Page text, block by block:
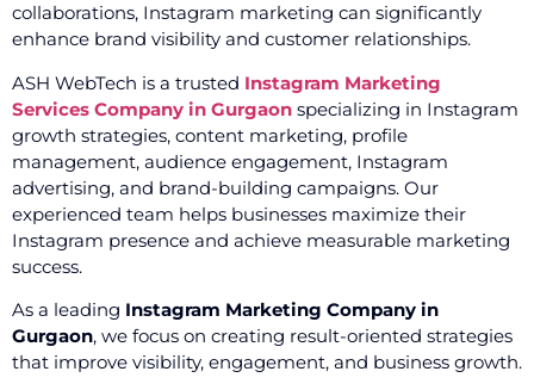
collaborations, Instagram marketing can significantly
enhance brand visibility and customer relationships.
ASH WebTech is a trusted Instagram Marketing
Services Company in Gurgaon specializing in Instagram
growth strategies, content marketing, profile
management, audience engagement, Instagram
advertising, and brand-building campaigns. Our
experienced team helps businesses maximize their
Instagram presence and achieve measurable marketing
success.
As a leading Instagram Marketing Company in
Gurgaon, we focus on creating result-oriented strategies
that improve visibility, engagement, and business growth.